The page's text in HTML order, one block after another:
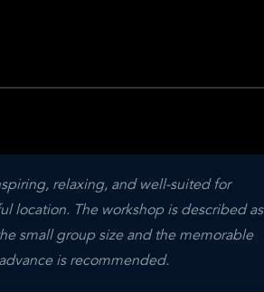
relaxing, and well-suited for
location. The workshop is described as
small group size and the memorable
is recommended.